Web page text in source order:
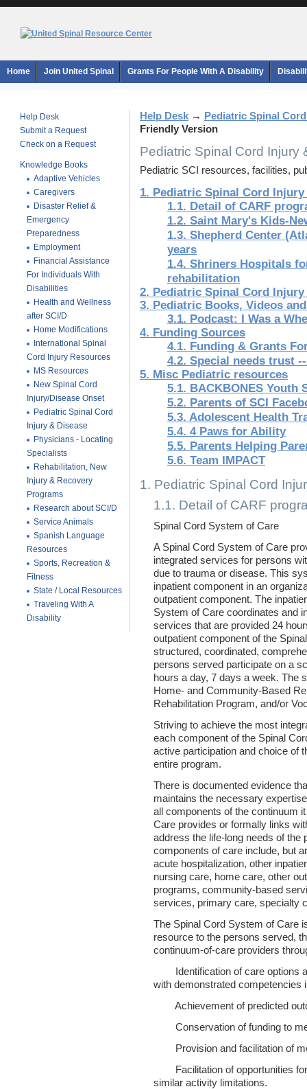
Home Join United Spinal Grants For People With A Disability
Help Desk
Submit a Request
Check on a Request
Knowledge Books
Adaptive Vehicles
Caregivers
Disaster Relief &
Emergency
Preparedness
Employment
Financial Assistance
For Individuals With
Disabilities
Health and Wellness
after SCI/D
Home Modifications
International Spinal
Cord Injury Resources
MS Resources
New Spinal Cord
Injury/Disease Onset
Pediatric Spinal Cord
Injury & Disease
Physicians - Locating
Specialists
Rehabilitation, New
Injury & Recovery
Programs
Research about SCI/D
Service Animals
Spanish Language
Resources
Sports, Recreation &
Fitness
State / Local Resources
Traveling With A
Disability
Help Desk →
Pediatric Spinal
Friendly Version
Pediatric Spinal Cord Injury
Pediatric SCI resources, facilities,
1. Pediatric Spinal Cord
1.1. Detail of CARF
1.2. Saint Mary's Kids-
1.3. Shepherd Center
years
1.4. Shriners Hospitals
rehabilitation
2. Pediatric Spinal Cord Injury
3. Pediatric Books, Videos
3.1. Podcast: I Was a
4. Funding Sources
4.1. Funding & Grants
4.2. Special needs trust
5. Misc Pediatric resources
5.1. BACKBONES Youth
5.2. Parents of SCI
5.3. Adolescent Health
5.4. 4 Paws for Ability
5.5. Parents Helping
5.6. Team IMPACT
1. Pediatric Spinal Cord
1.1. Detail of CARF
Spinal Cord System of Care
A Spinal Cord System of Care
integrated services for persons
due to trauma or disease. This
inpatient component in an
outpatient component. The
System of Care coordinates and
services that are provided 24
outpatient component of the
structured, coordinated,
persons served participate on a
hours a day, 7 days a week. The
Home- and Community-Based
Rehabilitation Program, and/or
Striving to achieve the most
each component of the Spinal
active participation and choice of
entire program.
There is documented evidence
maintains the necessary
all components of the continuum
Care provides or formally links
address the life-long needs of
components of care include, but
acute hospitalization, other
nursing care, home care, other
programs, community-based
services, primary care, specialty
The Spinal Cord System of Care
resource to the persons served,
continuum-of-care providers
 Identification of care options
with demonstrated competencies
 Achievement of predicted
 Conservation of funding to
 Provision and facilitation of
 Facilitation of opportunities
similar activity limitations.